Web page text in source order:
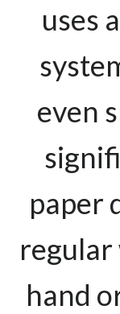
uses
even
paper
regular
hand